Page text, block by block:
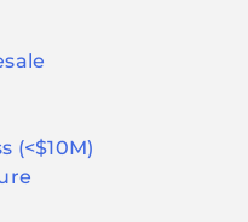
(<$10M)